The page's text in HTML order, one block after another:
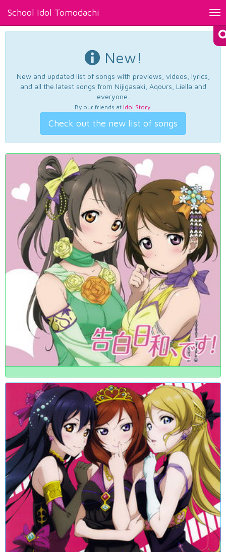
School Idol Tomodachi
New!
New and updated list of songs with previews, videos, lyrics,
and all the latest songs from Nijigasaki, Aqours, Liella and
everyone.
By our friends at Idol Story.
Check out the new list of songs